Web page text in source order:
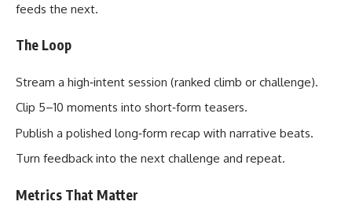
feeds the next.
The Loop
Stream a high‑intent session (ranked climb or challenge).
Clip 5–10 moments into short‑form teasers.
Publish a polished long‑form recap with narrative beats.
Turn feedback into the next challenge and repeat.
Metrics That Matter